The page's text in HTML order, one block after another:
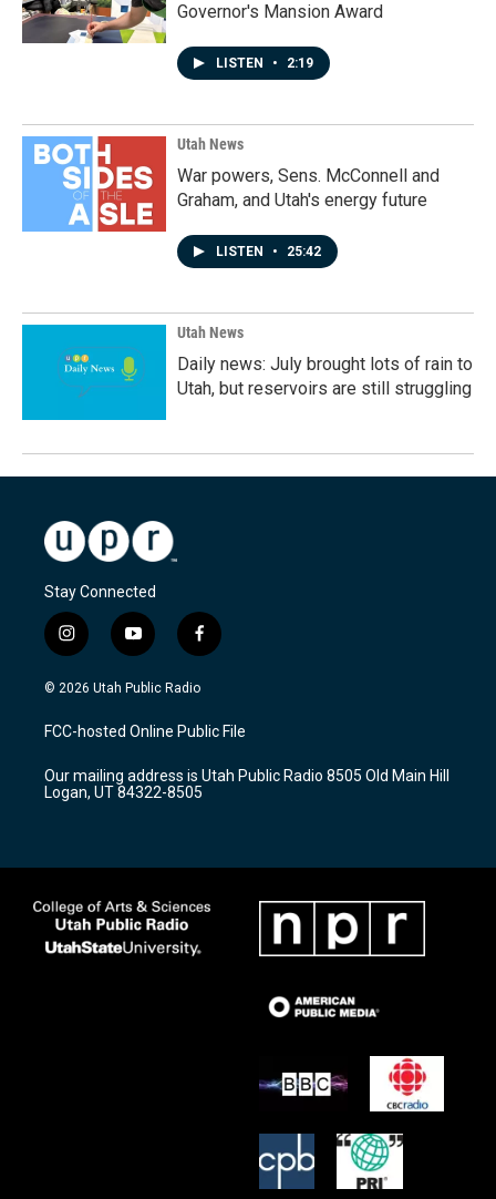
Governor's Mansion Award
LISTEN • 2:19
Utah News
War powers, Sens. McConnell and
Graham, and Utah's energy future
LISTEN • 25:42
Utah News
Daily news: July brought lots of rain to
Utah, but reservoirs are still struggling
Stay Connected
i
n
s
a
g
a
m
y
o
u
u
b
f
a
c
b
o
k
© 2026 Utah Public Radio
FCC-hosted Online Public File
Our mailing address is Utah Public Radio 8505 Old Main Hill
Logan, UT 84322-8505